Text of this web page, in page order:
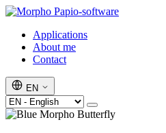
Papio-software
Applications
About me
Contact
EN